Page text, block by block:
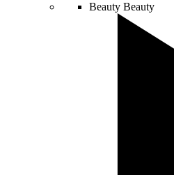
Beauty Beauty